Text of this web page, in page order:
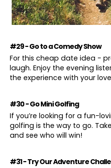
#29 - Go to a Comedy Show
For this cheap date idea -
laugh. Enjoy the evening
the experience with your
#30 - Go Mini Golfing
If you’re looking for a fun-
golfing is the way to go.
and see who will win!
#31 - Try Our Adventure